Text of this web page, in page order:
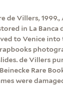
de Villers,
in La Banca
to Venice
de Villers
Rare
were